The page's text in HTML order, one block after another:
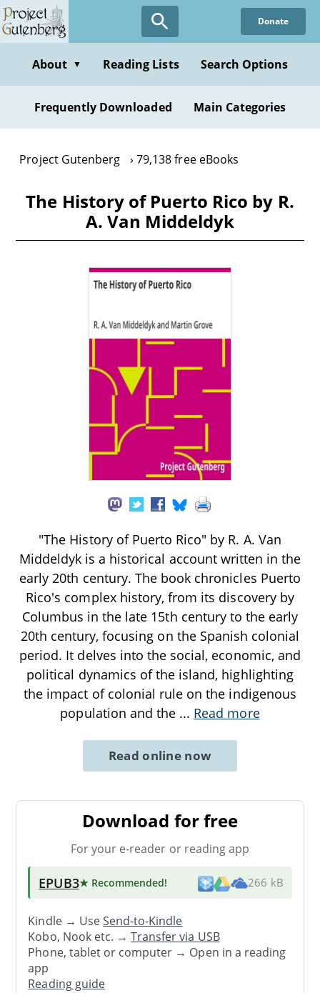
Skip
to
content
Donate
About ▼ Reading Lists Search Options
Frequently Downloaded Main Categories
Project Gutenberg 79,138 free eBooks
The History of Puerto Rico by R.
A. Van Middeldyk
"The History of Puerto Rico" by R. A. Van
Middeldyk is a historical account written in the
early 20th century. The book chronicles Puerto
Rico's complex history, from its discovery by
Columbus in the late 15th century to the early
20th century, focusing on the Spanish colonial
period. It delves into the social, economic, and
political dynamics of the island, highlighting
the impact of colonial rule on the indigenous
population and the ... Read more
Read online now
Download for free
For your e-reader or reading app
EPUB3★ Recommended! 266 kB
Kindle → UseSend-to-Kindle
Kobo, Nook etc. →Transfer via USB
Phone, tablet or computer → Open in a reading
app
Reading guide